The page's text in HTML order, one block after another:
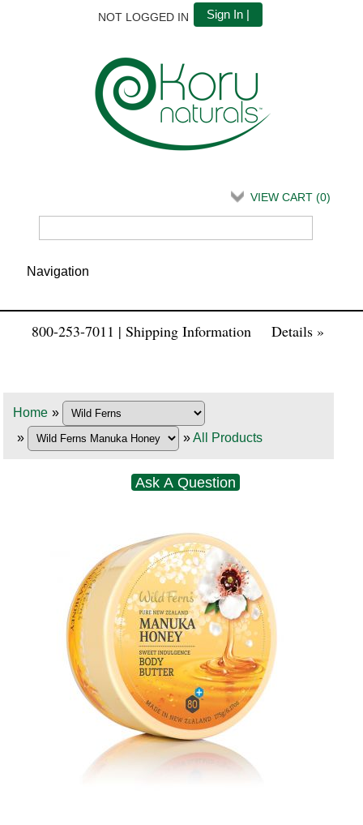
NOT LOGGED IN Sign In |
VIEW CART (0)
800-253-7011 | Shipping Information Details »
Home »
»
»All Products
Ask A Question